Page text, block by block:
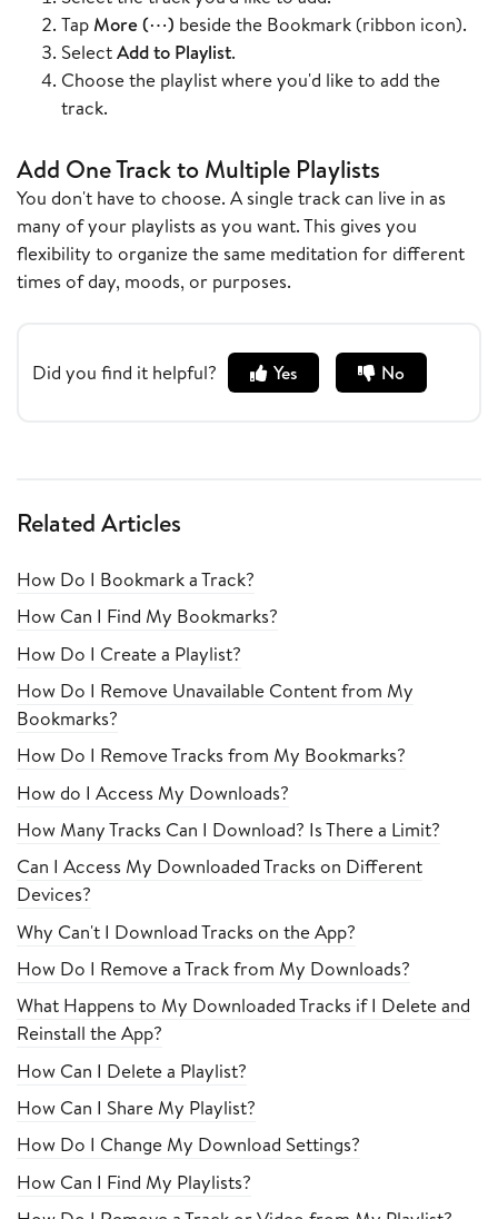
Tap More (⋯) beside the Bookmark (ribbon icon).
SelectAdd to Playlist.
Choose the playlist where you'd like to add the
track.
Add One Track to Multiple Playlists
You don't have to choose. A single track can live in as
many of your playlists as you want. This gives you
flexibility to organize the same meditation for different
times of day, moods, or purposes.
Did you find it helpful? Yes No
Related Articles
How Do I Bookmark a Track?
How Can I Find My Bookmarks?
How Do I Create a Playlist?
How Do I Remove Unavailable Content from My
Bookmarks?
How Do I Remove Tracks from My Bookmarks?
How do I Access My Downloads?
How Many Tracks Can I Download? Is There a Limit?
Can I Access My Downloaded Tracks on Different
Devices?
Why Can't I Download Tracks on the App?
How Do I Remove a Track from My Downloads?
What Happens to My Downloaded Tracks if I Delete and
Reinstall the App?
How Can I Delete a Playlist?
How Can I Share My Playlist?
How Do I Change My Download Settings?
How Can I Find My Playlists?